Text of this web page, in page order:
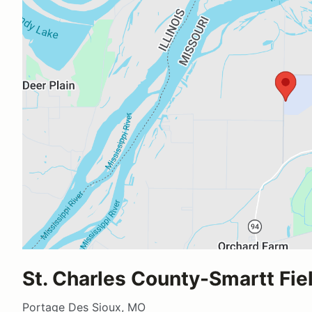
St. Charles County-Smartt
Portage Des Sioux, MO